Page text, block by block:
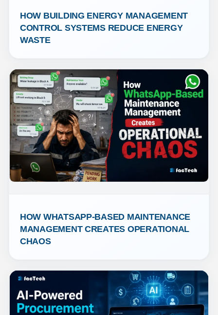
HOW BUILDING ENERGY MANAGEMENT
CONTROL SYSTEMS REDUCE ENERGY
WASTE
HOW WHATSAPP-BASED MAINTENANCE
MANAGEMENT CREATES OPERATIONAL
CHAOS